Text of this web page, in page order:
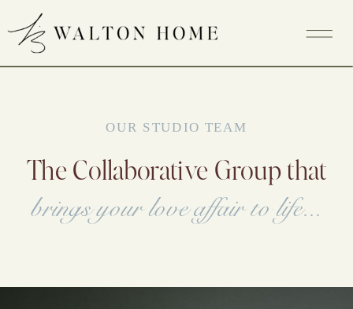
The Collaborative Group that
brings your love affair to life...
OUR STUDIO TEAM